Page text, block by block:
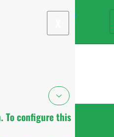
To configure this